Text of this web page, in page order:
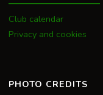
Club calendar
Privacy and cookies
PHOTO CREDITS